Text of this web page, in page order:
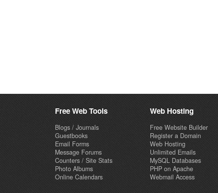
Free Web Tools
Blogs / Journals
Guestbooks
Email Forms
Message Forums
Counters / Site Stats
Photo Albums
Online Calendars
Web Hosting
Free Website Builder
Register a Domain
Web Hosting
Unlimited Emails
MySQL Databases
PHP on Apache
Webmail Access